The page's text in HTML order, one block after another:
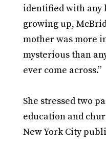
identified with
growing up,
mother was more
mysterious than
ever come across.”
She stressed two
education and
New York City